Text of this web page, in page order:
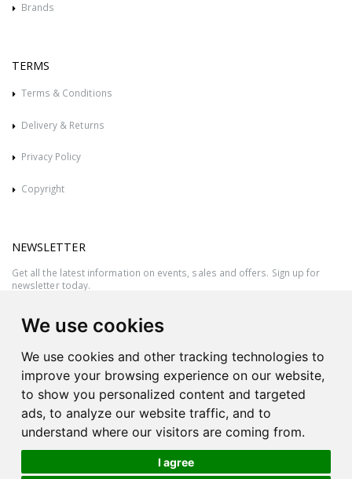
We use cookies
We use cookies and other tracking technologies to
improve your browsing experience on our website,
to show you personalized content and targeted
ads, to analyze our website traffic, and to
understand where our visitors are coming from.
I agree
Brands
TERMS
Terms & Conditions
Delivery & Returns
Privacy Policy
Copyright
NEWSLETTER
Get all the latest information on events, sales and offers. Sign up for
newsletter today.
All rights reserved © 2026 Victor Azzopardi - Reg. No.:C50780 - VAT